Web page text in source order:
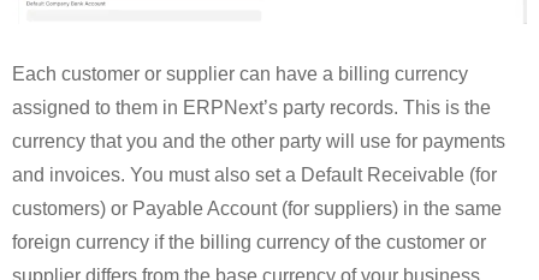
Each customer or supplier can have a billing currency
assigned to them in ERPNext’s party records. This is the
currency that you and the other party will use for payments
and invoices. You must also set a Default Receivable (for
customers) or Payable Account (for suppliers) in the same
foreign currency if the billing currency of the customer or
supplier differs from the base currency of your business.